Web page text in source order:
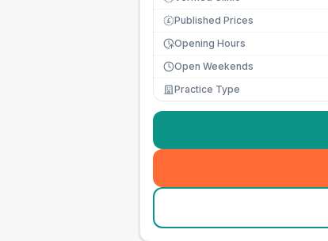
£ Published Prices
Opening Hours
Open Weekends
Practice Type